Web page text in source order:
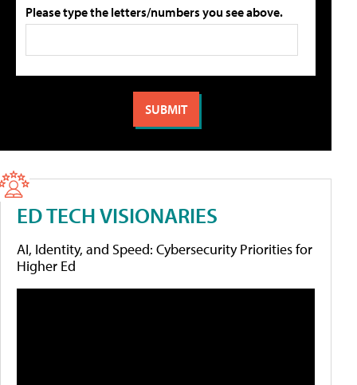
Please type the letters/numbers you see above.
ED TECH VISIONARIES
AI, Identity, and Speed: Cybersecurity Priorities for
Higher Ed